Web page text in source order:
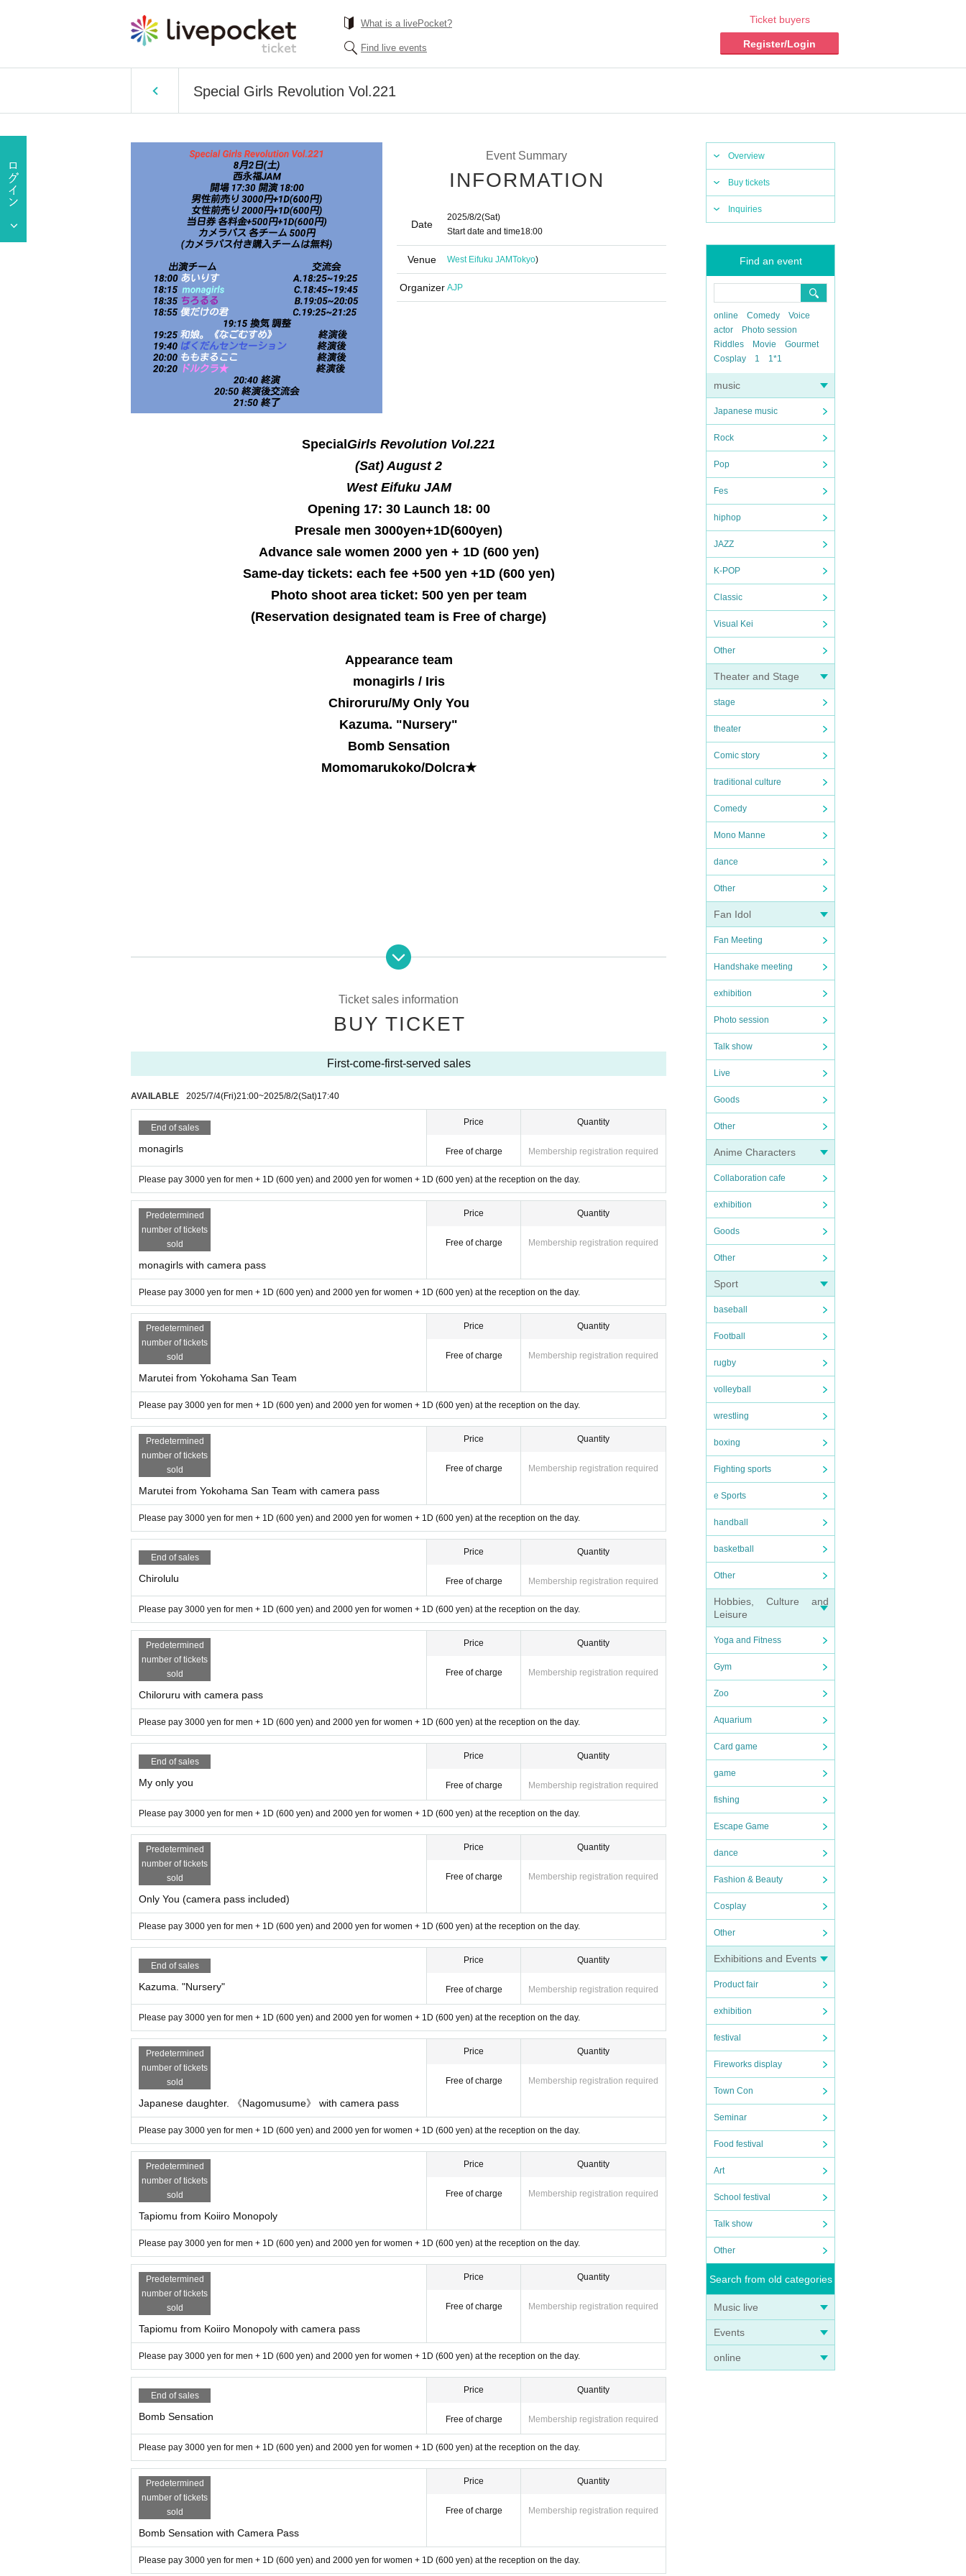
What is a livePocket?
Find live events
Ticket buyers
Register/Login
Special Girls Revolution Vol.221
Overview
Buy tickets
Inquiries
Find an event
online Comedy
Voice
actor
Photo session
Riddles
Movie
Gourmet
Cosplay
1 1*1
music
Japanese music
Rock
Pop
Fes
hiphop
JAZZ
K-POP
Classic
Visual Kei
Other
Theater and Stage
stage
theater
Comic story
traditional culture
Comedy
Mono Manne
dance
Other
Fan Idol
Fan Meeting
Handshake meeting
exhibition
Photo session
Talk show
Live
Goods
Other
Anime Characters
Collaboration cafe
exhibition
Goods
Other
Sport
baseball
Football
rugby
volleyball
wrestling
boxing
Fighting sports
e Sports
handball
basketball
Other
Hobbies, Culture and
Leisure
Yoga and Fitness
Gym
Zoo
Aquarium
Card game
game
fishing
Escape Game
dance
Fashion & Beauty
Cosplay
Other
Exhibitions and Events
Product fair
exhibition
festival
Fireworks display
Town Con
Seminar
Food festival
Art
School festival
Talk show
Other
Search from old categories
Music live
Events
online
Event Summary
INFORMATION
Date
2025/8/2(Sat)
Start date and time18:00
Venue West Eifuku JAMTokyo)
Organizer AJP
Special Girls Revolution Vol.221
(Sat) August 2
West Eifuku JAM
Opening 17: 30 Launch 18: 00
Presale men 3000yen+1D(600yen)
Advance sale women 2000 yen + 1D (600 yen)
Same-day tickets: each fee +500 yen +1D (600 yen)
Photo shoot area ticket: 500 yen per team
(Reservation designated team is Free of charge)
Appearance team
monagirls / Iris
Chiroruru/My Only You
Kazuma. "Nursery"
Bomb Sensation
Momomarukoko/Dolcra★
Ticket sales information
BUY TICKET
First-come-first-served sales
AVAILABLE 2025/7/4(Fri)21:00~2025/8/2(Sat)17:40
End of sales
monagirls
Price
Free of charge
Quantity
Membership registration required
Please pay 3000 yen for men + 1D (600 yen) and 2000 yen for women + 1D (600 yen) at the reception on the day.
Predetermined
number of tickets
sold
monagirls with camera pass
Price
Free of charge
Quantity
Membership registration required
Please pay 3000 yen for men + 1D (600 yen) and 2000 yen for women + 1D (600 yen) at the reception on the day.
Predetermined
number of tickets
sold
Marutei from Yokohama San Team
Price
Free of charge
Quantity
Membership registration required
Please pay 3000 yen for men + 1D (600 yen) and 2000 yen for women + 1D (600 yen) at the reception on the day.
Predetermined
number of tickets
sold
Marutei from Yokohama San Team with camera pass
Price
Free of charge
Quantity
Membership registration required
Please pay 3000 yen for men + 1D (600 yen) and 2000 yen for women + 1D (600 yen) at the reception on the day.
End of sales
Chirolulu
Price
Free of charge
Quantity
Membership registration required
Please pay 3000 yen for men + 1D (600 yen) and 2000 yen for women + 1D (600 yen) at the reception on the day.
Predetermined
number of tickets
sold
Chiloruru with camera pass
Price
Free of charge
Quantity
Membership registration required
Please pay 3000 yen for men + 1D (600 yen) and 2000 yen for women + 1D (600 yen) at the reception on the day.
End of sales
My only you
Price
Free of charge
Quantity
Membership registration required
Please pay 3000 yen for men + 1D (600 yen) and 2000 yen for women + 1D (600 yen) at the reception on the day.
Predetermined
number of tickets
sold
Only You (camera pass included)
Price
Free of charge
Quantity
Membership registration required
Please pay 3000 yen for men + 1D (600 yen) and 2000 yen for women + 1D (600 yen) at the reception on the day.
End of sales
Kazuma. "Nursery"
Price
Free of charge
Quantity
Membership registration required
Please pay 3000 yen for men + 1D (600 yen) and 2000 yen for women + 1D (600 yen) at the reception on the day.
Predetermined
number of tickets
sold
Japanese daughter. 《Nagomusume》 with camera pass
Price
Free of charge
Quantity
Membership registration required
Please pay 3000 yen for men + 1D (600 yen) and 2000 yen for women + 1D (600 yen) at the reception on the day.
Predetermined
number of tickets
sold
Tapiomu from Koiiro Monopoly
Price
Free of charge
Quantity
Membership registration required
Please pay 3000 yen for men + 1D (600 yen) and 2000 yen for women + 1D (600 yen) at the reception on the day.
Predetermined
number of tickets
sold
Tapiomu from Koiiro Monopoly with camera pass
Price
Free of charge
Quantity
Membership registration required
Please pay 3000 yen for men + 1D (600 yen) and 2000 yen for women + 1D (600 yen) at the reception on the day.
End of sales
Bomb Sensation
Price
Free of charge
Quantity
Membership registration required
Please pay 3000 yen for men + 1D (600 yen) and 2000 yen for women + 1D (600 yen) at the reception on the day.
Predetermined
number of tickets
sold
Bomb Sensation with Camera Pass
Price
Free of charge
Quantity
Membership registration required
Please pay 3000 yen for men + 1D (600 yen) and 2000 yen for women + 1D (600 yen) at the reception on the day.